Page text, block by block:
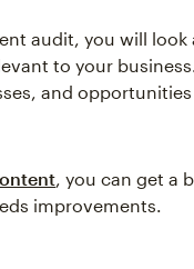
audit, you will
to your
and
, you can get a
improvements.